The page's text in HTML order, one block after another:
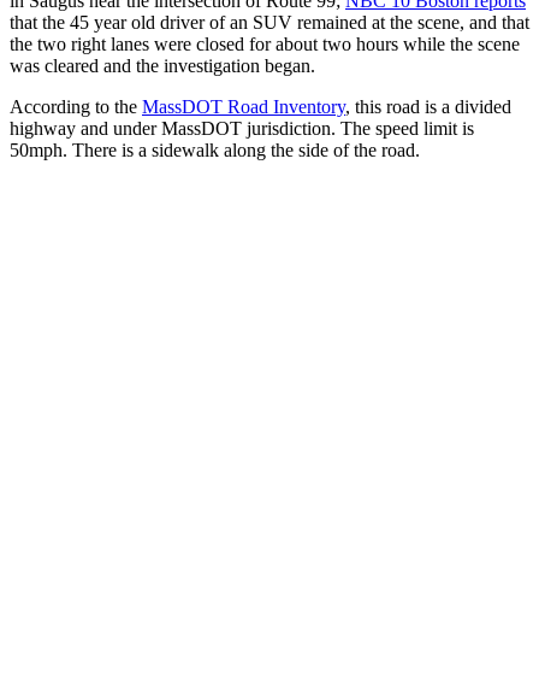
that the 45 year old driver of an SUV remained at the scene, and that
the two right lanes were closed for about two hours while the scene
was cleared and the investigation began.
According to the MassDOT Road Inventory, this road is a divided
highway and under MassDOT jurisdiction. The speed limit is
50mph. There is a sidewalk along the side of the road.